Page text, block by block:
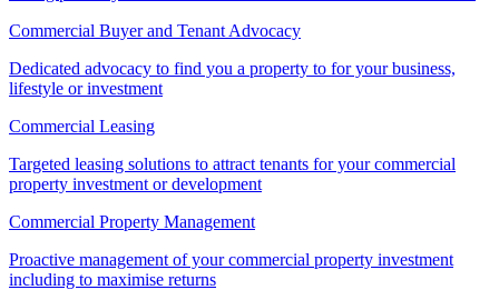
Commercial Buyer and Tenant Advocacy
Dedicated advocacy to find you a property to for your business,
lifestyle or investment
Commercial Leasing
Targeted leasing solutions to attract tenants for your commercial
property investment or development
Commercial Property Management
Proactive management of your commercial property investment
including to maximise returns